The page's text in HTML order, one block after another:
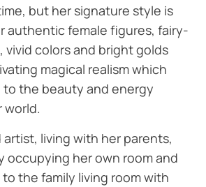
but her signature style is
authentic female figures, fairy-
vivid colors and bright golds
magical realism which
the beauty and energy
world.
living with her parents,
occupying her own room and
the family living room with